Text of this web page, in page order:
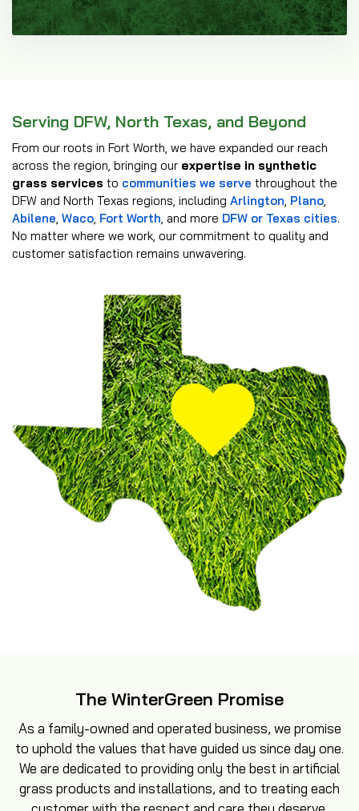
Serving DFW, North Texas, and Beyond
From our roots in Fort Worth, we have expanded our reach
across the region, bringing our expertise in synthetic
grass services to communities we serve throughout the
DFW and North Texas regions, including Arlington, Plano,
Abilene, Waco, Fort Worth, and more DFW or Texas cities.
No matter where we work, our commitment to quality and
customer satisfaction remains unwavering.
The WinterGreen Promise
As a family-owned and operated business, we promise
to uphold the values that have guided us since day one.
We are dedicated to providing only the best in artificial
grass products and installations, and to treating each